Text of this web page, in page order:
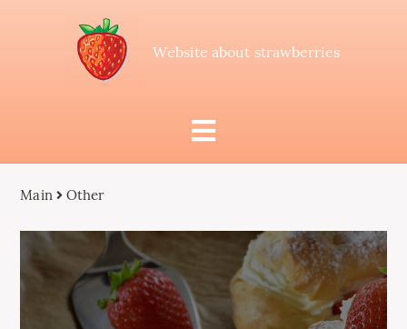
Website about strawberries
Main Other